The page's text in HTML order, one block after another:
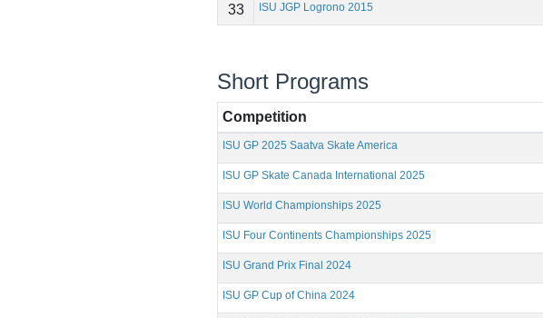
33
ISU JGP Logrono 2015
Short Programs
Competition
ISU GP 2025 Saatva Skate America
ISU GP Skate Canada International 2025
ISU World Championships 2025
ISU Four Continents Championships 2025
ISU Grand Prix Final 2024
ISU GP Cup of China 2024